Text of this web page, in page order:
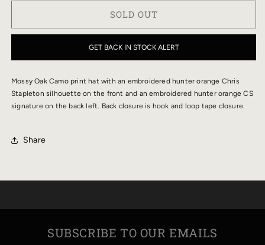
STAPLETON
OAK
CAMO
HAT
CHRIS
STAPLETON
MOSSY
OAK
CAMO
HAT
SOLD OUT
GET BACK IN STOCK ALERT
Mossy Oak Camo print hat with an embroidered hunter orange Chris
Stapleton silhouette on the front and an embroidered hunter orange CS
signature on the back left. Back closure is hook and loop tape closure.
Share
SUBSCRIBE TO OUR EMAILS